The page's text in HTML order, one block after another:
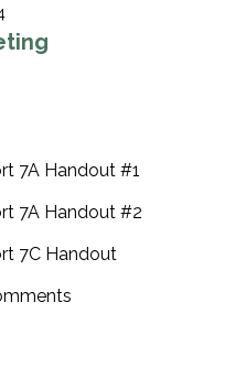
7A Handout #1
7A Handout #2
7C Handout